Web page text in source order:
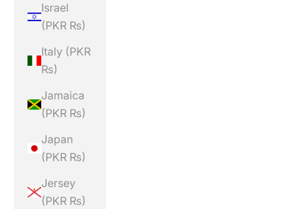
Israel
(PKR ₨)
Italy (PKR
₨)
Jamaica
(PKR ₨)
Japan
(PKR ₨)
Jersey
(PKR ₨)